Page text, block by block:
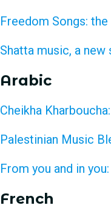
Freedom Songs:
Shatta music, a
Arabic
Cheikha
Palestinian Music
From you and in
French